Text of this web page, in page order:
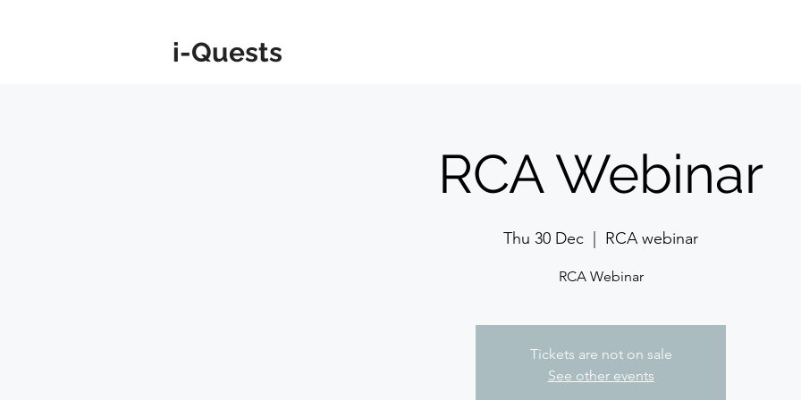
i-Quests
RCA Webinar
Thu 30 Dec RCA webinar
RCA Webinar
Tickets are not on sale
See other events